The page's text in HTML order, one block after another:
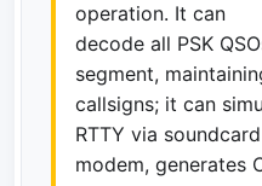
operation. It can
decode all PSK
segment,
callsigns; it can
RTTY via
modem, generates